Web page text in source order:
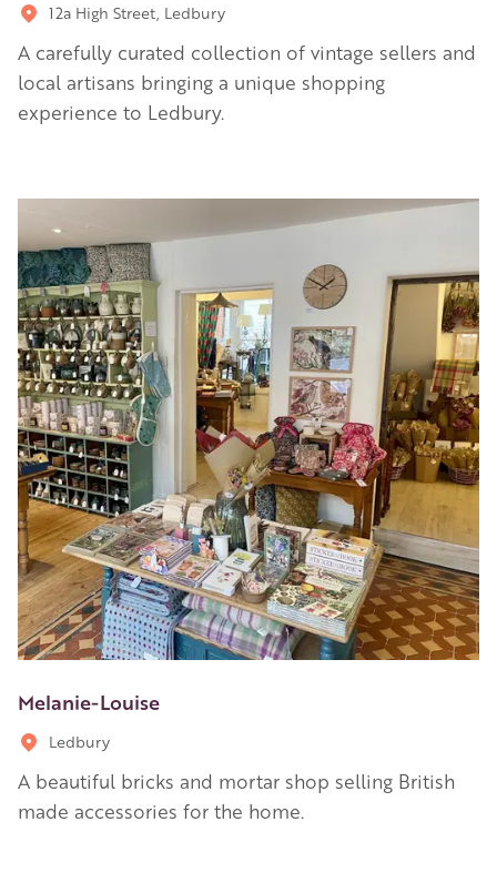
12a High Street, Ledbury
A carefully curated collection of vintage sellers and
local artisans bringing a unique shopping
experience to Ledbury.
Melanie-Louise
Ledbury
A beautiful bricks and mortar shop selling British
made accessories for the home.